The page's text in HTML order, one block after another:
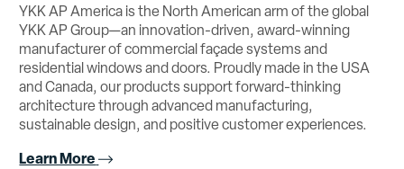
YKK AP America is the North American arm of the global
YKK AP Group—an innovation-driven, award-winning
manufacturer of commercial façade systems and
residential windows and doors. Proudly made in the USA
and Canada, our products support forward-thinking
architecture through advanced manufacturing,
sustainable design, and positive customer experiences.
Learn More